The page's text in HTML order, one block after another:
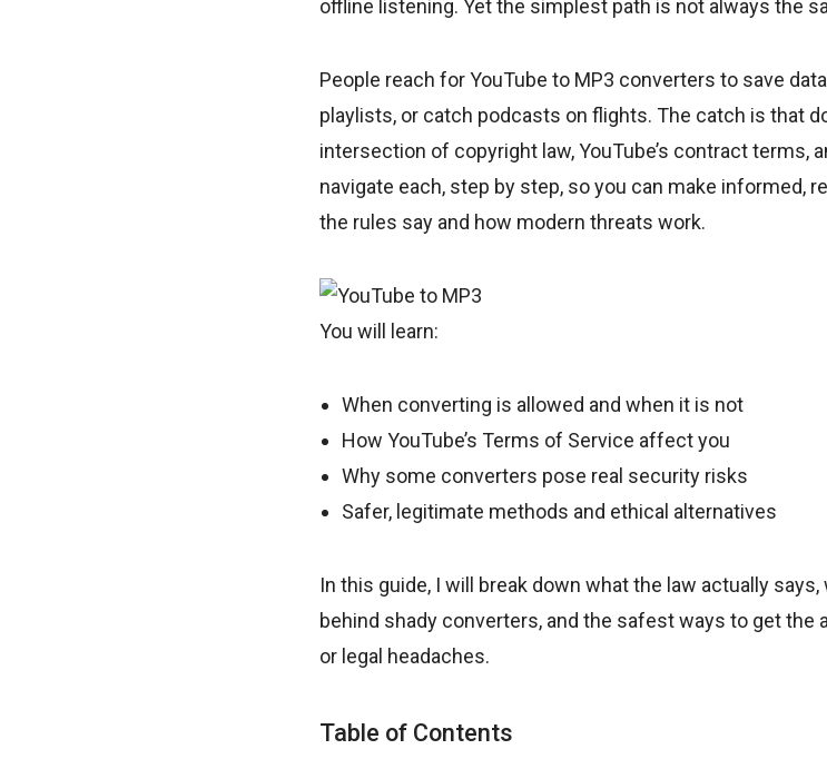
offline listening. Yet the simplest path is not always the
People reach for YouTube to MP3 converters to save
playlists, or catch podcasts on flights. The catch is that
intersection of copyright law, YouTube’s contract terms,
navigate each, step by step, so you can make informed,
the rules say and how modern threats work.
You will learn:
When converting is allowed and when it is not
How YouTube’s Terms of Service affect you
Why some converters pose real security risks
Safer, legitimate methods and ethical alternatives
In this guide, I will break down what the law actually
behind shady converters, and the safest ways to get the
or legal headaches.
Table of Contents